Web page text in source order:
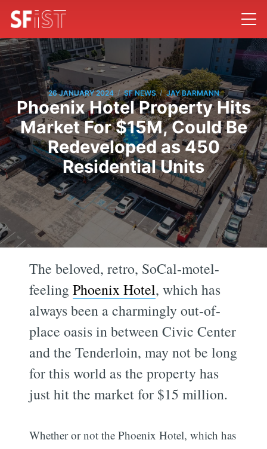
26 JANUARY 2024 / SF NEWS / JAY BARMANN
Phoenix Hotel Property Hits
Market For $15M, Could Be
Redeveloped as 450
Residential Units
The beloved, retro, SoCal-motel-
feelingPhoenix Hotel, which has
always been a charmingly out-of-
place oasis in between Civic Center
and the Tenderloin, may not be long
for this world as the property has
just hit the market for $15 million.
Whether or not the Phoenix Hotel, which has